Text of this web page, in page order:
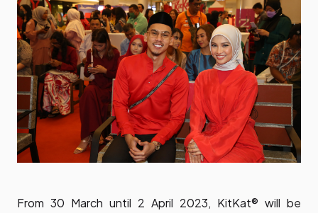
From 30 March until 2 April 2023, KitKat® will be